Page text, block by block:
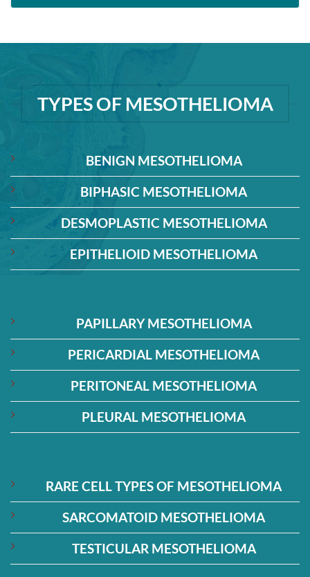
TYPES OF MESOTHELIOMA
BENIGN MESOTHELIOMA
BIPHASIC MESOTHELIOMA
DESMOPLASTIC MESOTHELIOMA
EPITHELIOID MESOTHELIOMA
PAPILLARY MESOTHELIOMA
PERICARDIAL MESOTHELIOMA
PERITONEAL MESOTHELIOMA
PLEURAL MESOTHELIOMA
RARE CELL TYPES OF MESOTHELIOMA
SARCOMATOID MESOTHELIOMA
TESTICULAR MESOTHELIOMA